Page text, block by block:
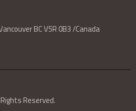
BC V5R 0B3 /Canada
Reserved.